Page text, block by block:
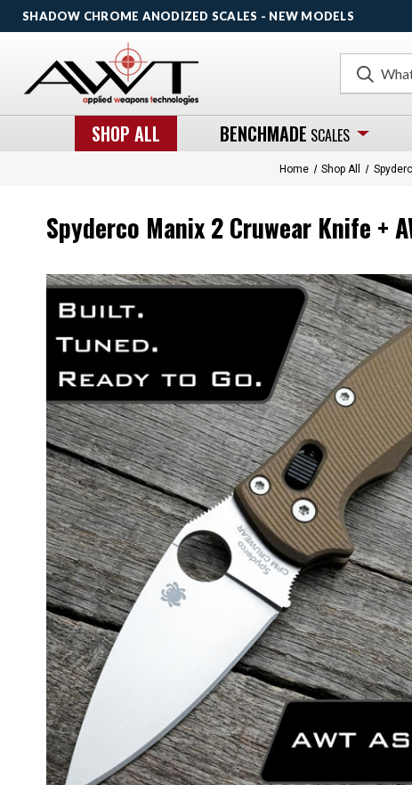
SHADOW CHROME ANODIZED SCALES - NEW MODELS
SHOP ALL BENCHMADE SCALES
Home Shop All
Spyderco Manix 2 Cruwear Knife +